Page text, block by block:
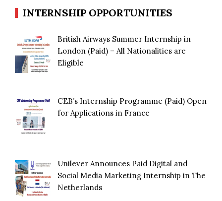
INTERNSHIP OPPORTUNITIES
British Airways Summer Internship in
London (Paid) – All Nationalities are
Eligible
CEB’s Internship Programme (Paid) Open
for Applications in France
Unilever Announces Paid Digital and
Social Media Marketing Internship in The
Netherlands